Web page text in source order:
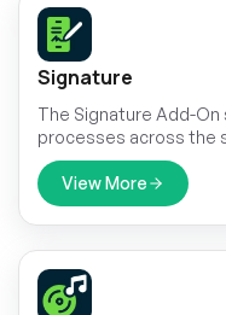
Signature
The Signature Add-
processes across the
buttons appear in
users to sign
View More